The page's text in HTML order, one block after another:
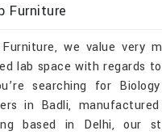
Furniture
we value very
lab space with regards
searching for
in Badli,
based in Delhi, our